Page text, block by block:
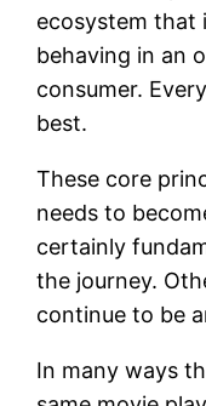
ecosystem that
behaving in an
consumer.
best.
These core
needs to
certainly
the journey.
continue to be
In many ways